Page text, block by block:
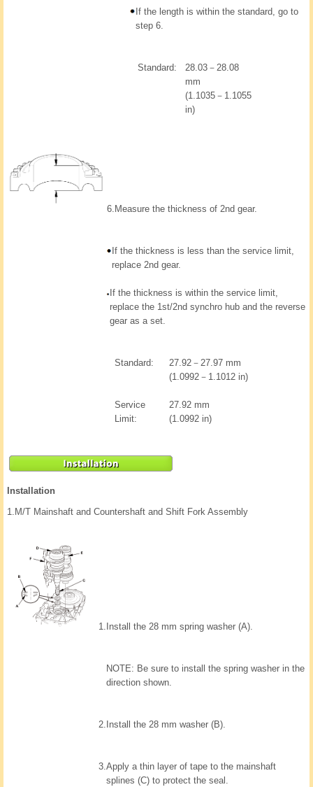
If the length is within the standard, go to
step 6.
Standard:
28.03－28.08
mm
(1.1035－1.1055
in)
6. Measure the thickness of 2nd gear.
If the thickness is less than the service limit,
replace 2nd gear.
If the thickness is within the service limit,
replace the 1st/2nd synchro hub and the reverse
gear as a set.
Standard:
27.92－27.97 mm
(1.0992－1.1012 in)
Service
Limit:
27.92 mm
(1.0992 in)
Installation
1. M/T Mainshaft and Countershaft and Shift Fork Assembly
1. Install the 28 mm spring washer (A).
NOTE: Be sure to install the spring washer in the
direction shown.
2. Install the 28 mm washer (B).
3.Apply a thin layer of tape to the mainshaft
splines (C) to protect the seal.